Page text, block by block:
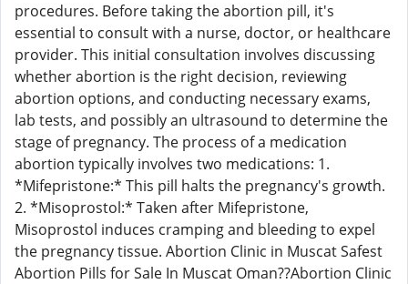
procedures. Before taking the abortion pill, it's
essential to consult with a nurse, doctor, or healthcare
provider. This initial consultation involves discussing
whether abortion is the right decision, reviewing
abortion options, and conducting necessary exams,
lab tests, and possibly an ultrasound to determine the
stage of pregnancy. The process of a medication
abortion typically involves two medications: 1.
*Mifepristone:* This pill halts the pregnancy's growth.
2. *Misoprostol:* Taken after Mifepristone,
Misoprostol induces cramping and bleeding to expel
the pregnancy tissue. Abortion Clinic in Muscat Safest
Abortion Pills for Sale In Muscat Oman??Abortion Clinic